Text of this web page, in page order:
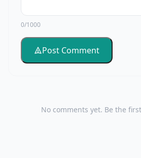
0/1000
Post Comment
No comments yet. Be the